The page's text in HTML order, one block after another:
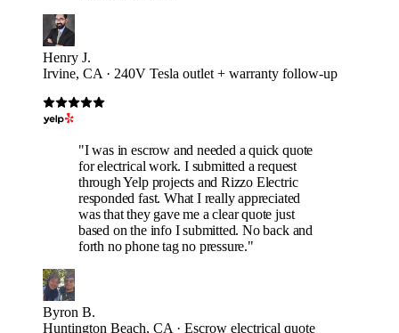
Henry J.
Irvine, CA · 240V Tesla outlet + warranty follow-up
"I was in escrow and needed a quick quote
for electrical work. I submitted a request
through Yelp projects and Rizzo Electric
responded fast. What I really appreciated
was that they gave me a clear quote just
based on the info I submitted. No back and
forth no phone tag no pressure."
Byron B.
Huntington Beach, CA · Escrow electrical quote